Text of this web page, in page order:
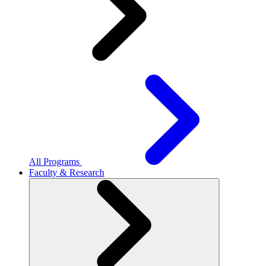
All Programs
Faculty & Research